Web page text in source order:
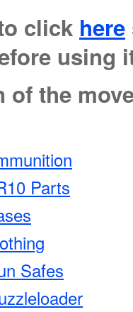
click here
using
of the
Parts
Safes